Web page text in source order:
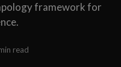
framework for
read